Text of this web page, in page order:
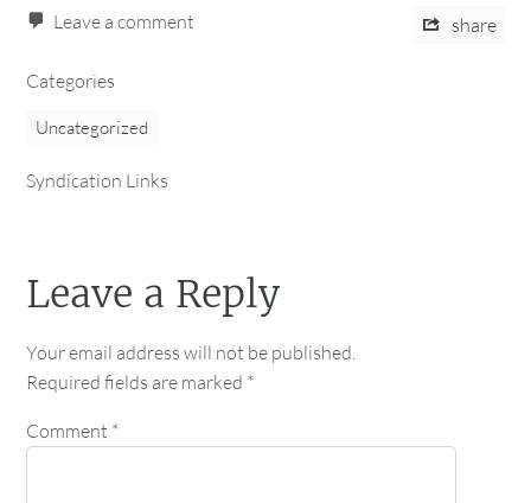
Leave a comment share
Categories
Uncategorized
Syndication Links
Leave a Reply
Your email address will not be published.
Required fields are marked *
Comment *